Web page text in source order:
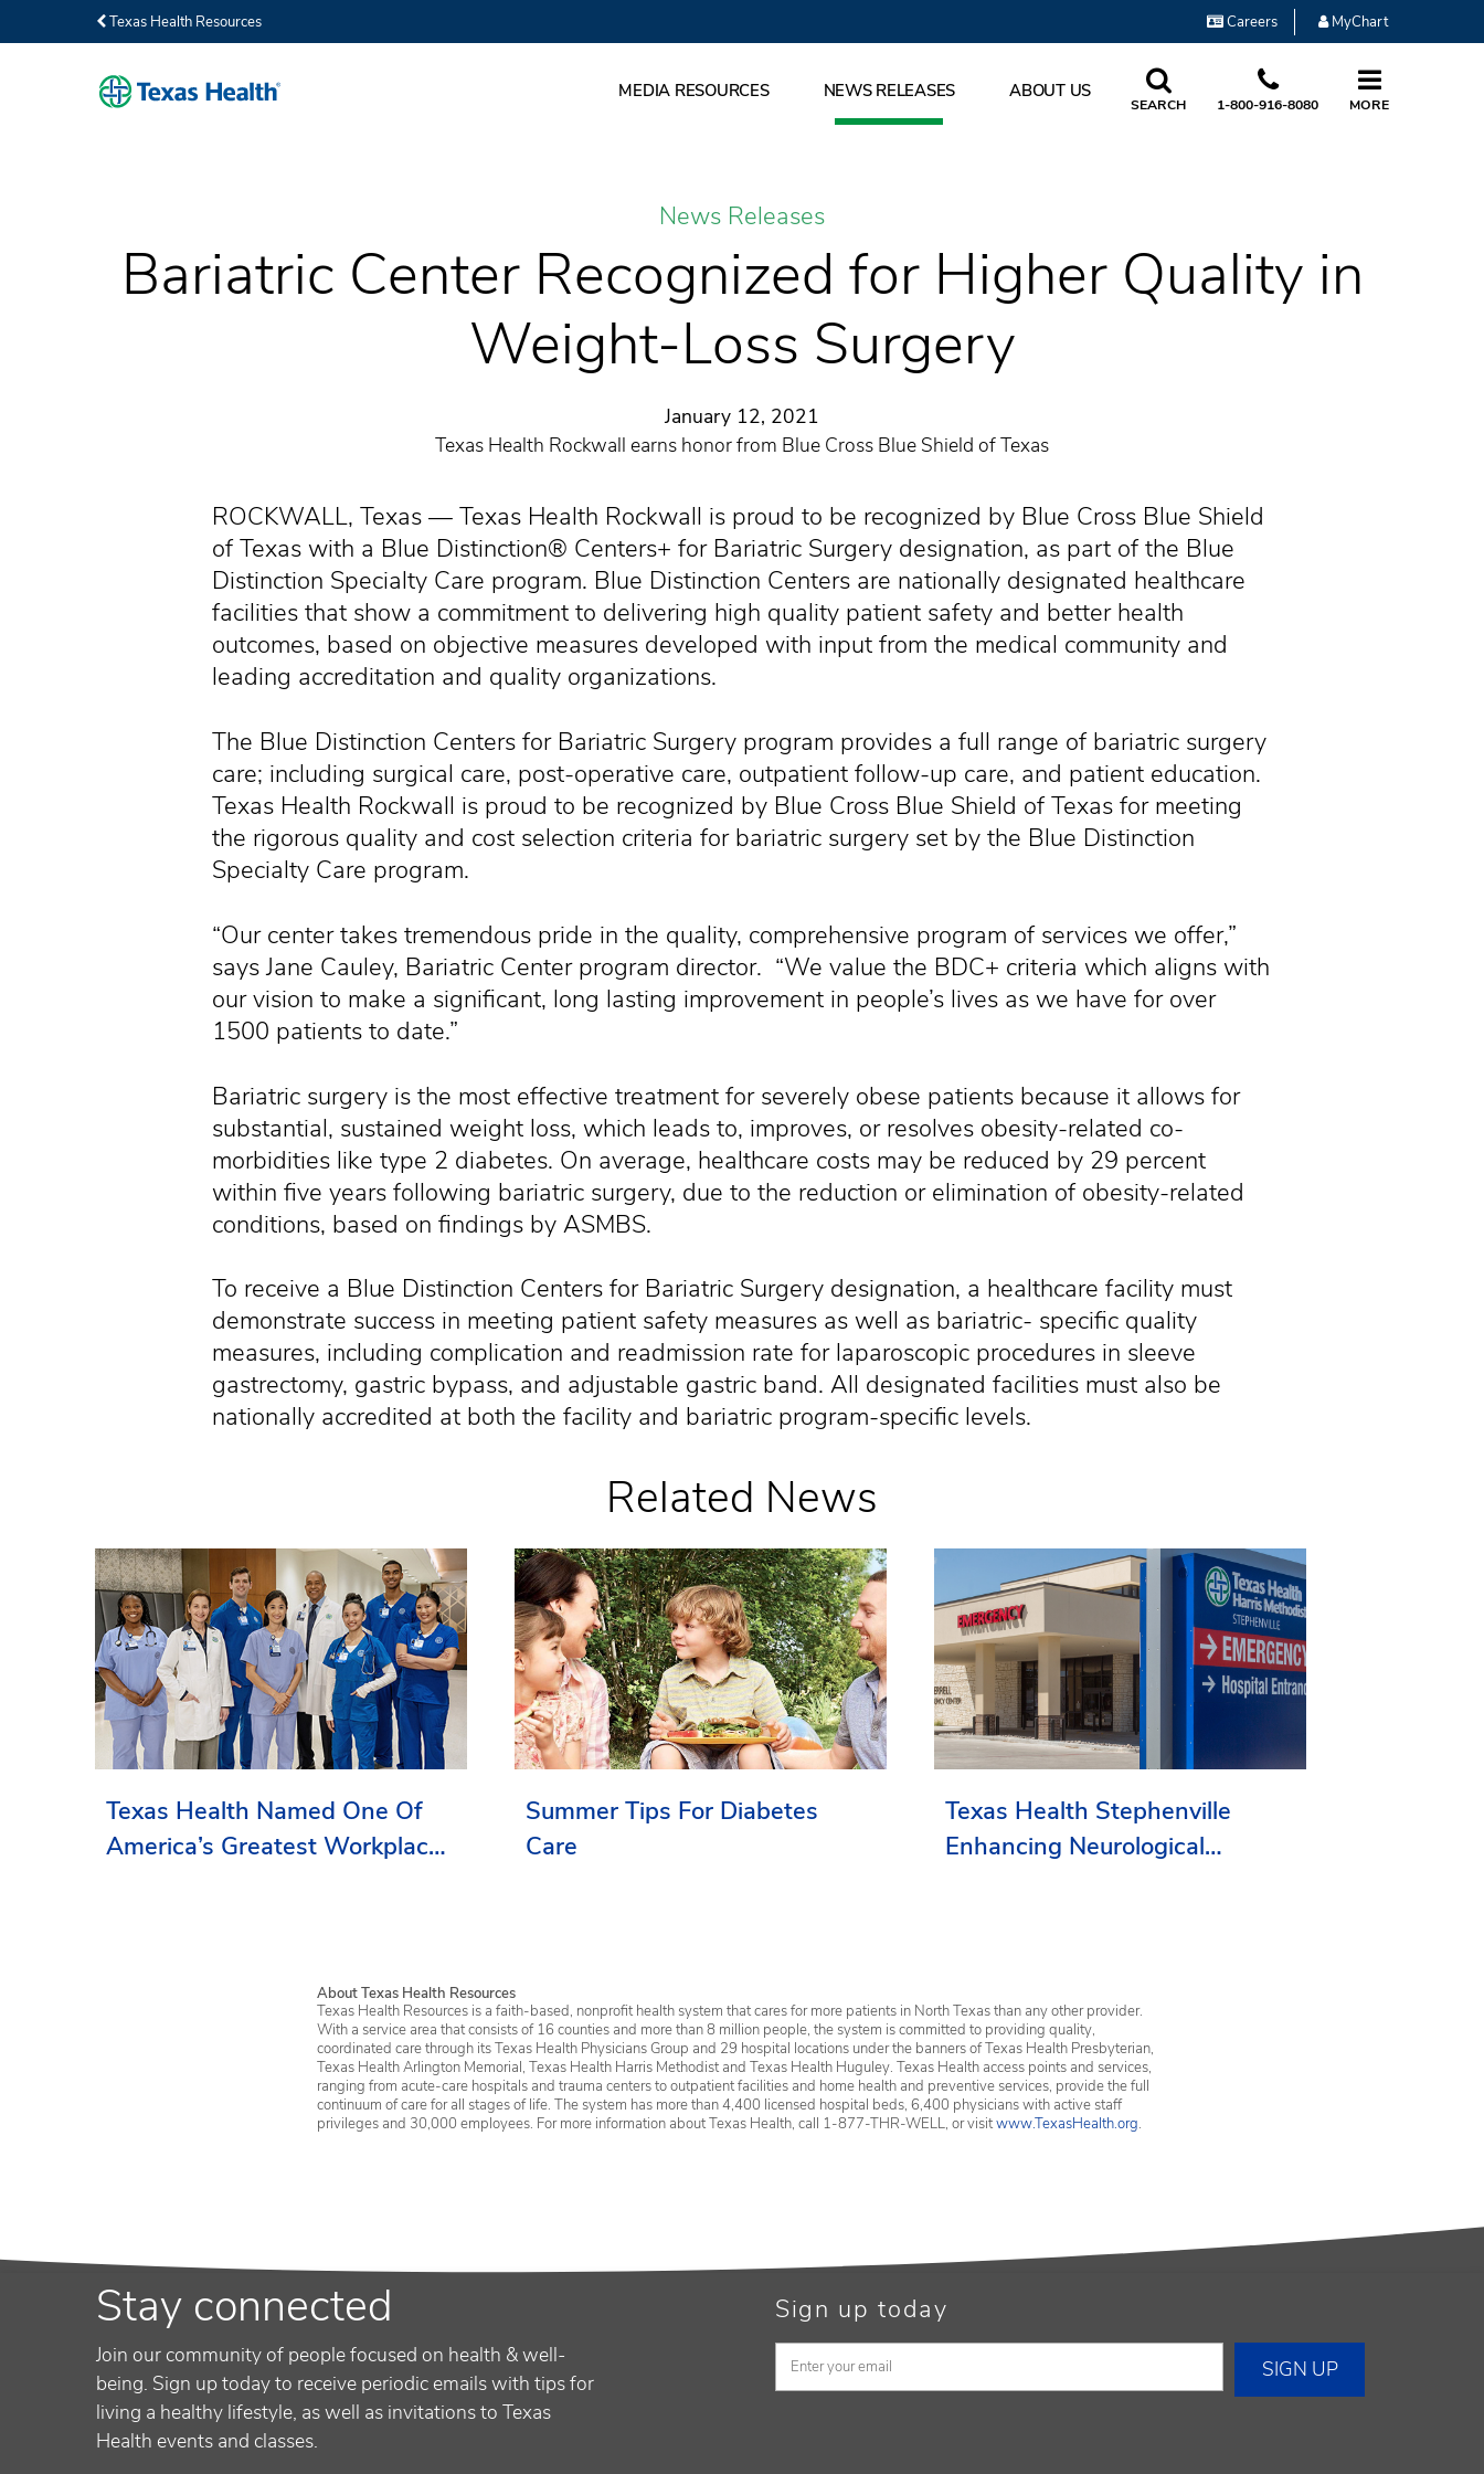
Texas Health Resources Careers MyChart
MEDIA RESOURCES NEWS RELEASES ABOUT US
SEARCH 1-800-916-8080 MORE
News Releases
Bariatric Center Recognized for Higher Quality in
Weight-Loss Surgery
January 12, 2021
Texas Health Rockwall earns honor from Blue Cross Blue Shield of Texas
ROCKWALL, Texas — Texas Health Rockwall is proud to be recognized by Blue Cross Blue Shield
of Texas with a Blue Distinction® Centers+ for Bariatric Surgery designation, as part of the Blue
Distinction Specialty Care program. Blue Distinction Centers are nationally designated healthcare
facilities that show a commitment to delivering high quality patient safety and better health
outcomes, based on objective measures developed with input from the medical community and
leading accreditation and quality organizations.
The Blue Distinction Centers for Bariatric Surgery program provides a full range of bariatric surgery
care; including surgical care, post-operative care, outpatient follow-up care, and patient education.
Texas Health Rockwall is proud to be recognized by Blue Cross Blue Shield of Texas for meeting
the rigorous quality and cost selection criteria for bariatric surgery set by the Blue Distinction
Specialty Care program.
“Our center takes tremendous pride in the quality, comprehensive program of services we offer,”
says Jane Cauley, Bariatric Center program director. “We value the BDC+ criteria which aligns with
our vision to make a significant, long lasting improvement in people’s lives as we have for over
1500 patients to date.”
Bariatric surgery is the most effective treatment for severely obese patients because it allows for
substantial, sustained weight loss, which leads to, improves, or resolves obesity-related co-
morbidities like type 2 diabetes. On average, healthcare costs may be reduced by 29 percent
within five years following bariatric surgery, due to the reduction or elimination of obesity-related
conditions, based on findings by ASMBS.
To receive a Blue Distinction Centers for Bariatric Surgery designation, a healthcare facility must
demonstrate success in meeting patient safety measures as well as bariatric- specific quality
measures, including complication and readmission rate for laparoscopic procedures in sleeve
gastrectomy, gastric bypass, and adjustable gastric band. All designated facilities must also be
nationally accredited at both the facility and bariatric program-specific levels.
Related News
Texas Health Named One Of
America’s Greatest Workplaces
Summer Tips For Diabetes
Care
Texas Health Stephenville
Enhancing Neurological
About Texas Health Resources
Texas Health Resources is a faith-based, nonprofit health system that cares for more patients in North Texas than any other provider.
With a service area that consists of 16 counties and more than 8 million people, the system is committed to providing quality,
coordinated care through its Texas Health Physicians Group and 29 hospital locations under the banners of Texas Health Presbyterian,
Texas Health Arlington Memorial, Texas Health Harris Methodist and Texas Health Huguley. Texas Health access points and services,
ranging from acute-care hospitals and trauma centers to outpatient facilities and home health and preventive services, provide the full
continuum of care for all stages of life. The system has more than 4,400 licensed hospital beds, 6,400 physicians with active staff
privileges and 30,000 employees. For more information about Texas Health, call 1-877-THR-WELL, or visitwww.TexasHealth.org.
Stay connected
Join our community of people focused on health & well-
being. Sign up today to receive periodic emails with tips for
living a healthy lifestyle, as well as invitations to Texas
Health events and classes.
Sign up today